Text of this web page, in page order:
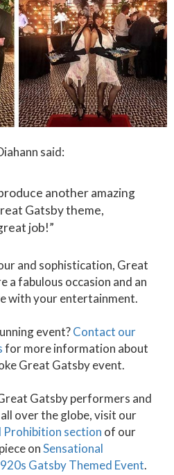
said:
another amazing
Gatsby theme,
job!”
and sophistication, Great
a fabulous occasion and an
with your entertainment.
event?Contact our
for more information about
Great Gatsby event.
Gatsby performers and
over the globe, visit our
Prohibition section of our
onSensational
Gatsby Themed Event.